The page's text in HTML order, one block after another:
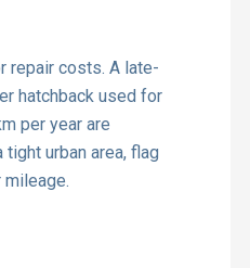
repair costs. A late-
hatchback used for
per year are
urban area, flag